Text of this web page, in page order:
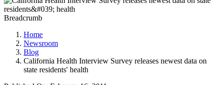
Breadcrumb
Home
Newsroom
Blog
California Health Interview Survey releases newest data on
state residents' health